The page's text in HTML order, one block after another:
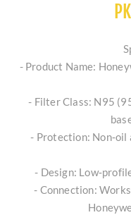
- Product Name:
- Filter Class: N95
- Protection:
- Design:
- Connection: